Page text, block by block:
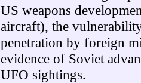
US weapons
aircraft), the
penetration by foreign
evidence of Soviet
UFO sightings.